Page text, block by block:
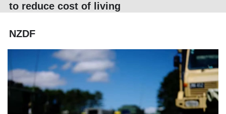
to reduce cost of living
NZDF